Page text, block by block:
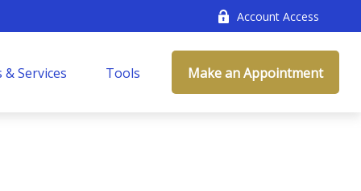
Account Access
Services Tools Make an Appointment